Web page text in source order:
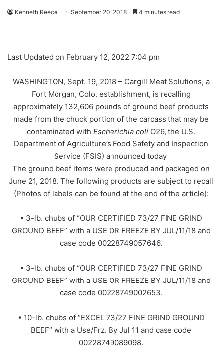
Kenneth Reece September 20, 2018 4 minutes read
Last Updated on February 12, 2022 7:04 pm
WASHINGTON, Sept. 19, 2018 – Cargill Meat Solutions, a
Fort Morgan, Colo. establishment, is recalling
approximately 132,606 pounds of ground beef products
made from the chuck portion of the carcass that may be
contaminated with Escherichia coli O26, the U.S.
Department of Agriculture’s Food Safety and Inspection
Service (FSIS) announced today.
The ground beef items were produced and packaged on
June 21, 2018. The following products are subject to recall
(Photos of labels can be found at the end of the article):
• 3-lb. chubs of “OUR CERTIFIED 73/27 FINE GRIND
GROUND BEEF” with a USE OR FREEZE BY JUL/11/18 and
case code 00228749057646.
• 3-lb. chubs of “OUR CERTIFIED 73/27 FINE GRIND
GROUND BEEF” with a USE OR FREEZE BY JUL/11/18 and
case code 00228749002653.
• 10-lb. chubs of “EXCEL 73/27 FINE GRIND GROUND
BEEF” with a Use/Frz. By Jul 11 and case code
00228749089098.